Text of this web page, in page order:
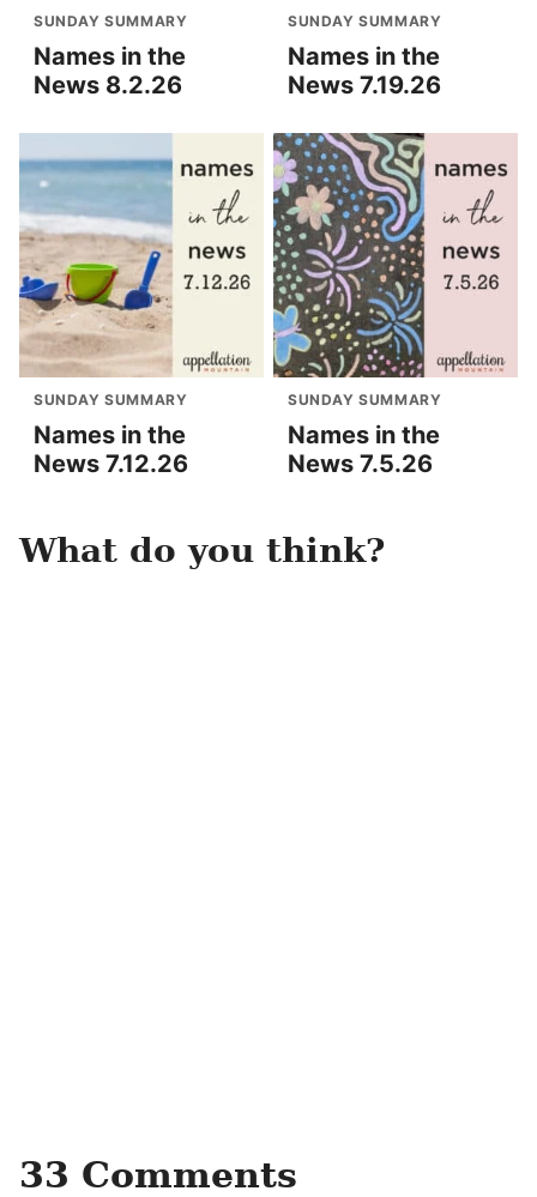
SUNDAY SUMMARY
Names in the
News 8.2.26
SUNDAY SUMMARY
Names in the
News 7.19.26
SUNDAY SUMMARY
Names in the
News 7.12.26
SUNDAY SUMMARY
Names in the
News 7.5.26
What do you think?
33 Comments